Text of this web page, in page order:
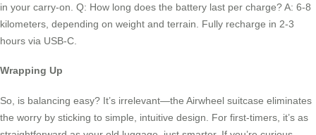
in your carry-on. Q: How long does the battery last per charge? A: 6-8
kilometers, depending on weight and terrain. Fully recharge in 2-3
hours via USB-C.
Wrapping Up
So, is balancing easy? It’s irrelevant—the Airwheel suitcase eliminates
the worry by sticking to simple, intuitive design. For first-timers, it’s as